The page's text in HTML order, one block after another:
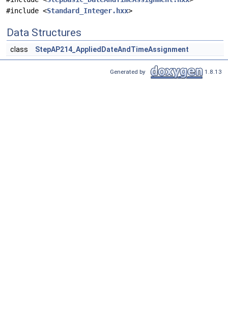
#include <Standard_Integer.hxx>
Data Structures
class StepAP214_AppliedDateAndTimeAssignment
Generated by 1.8.13